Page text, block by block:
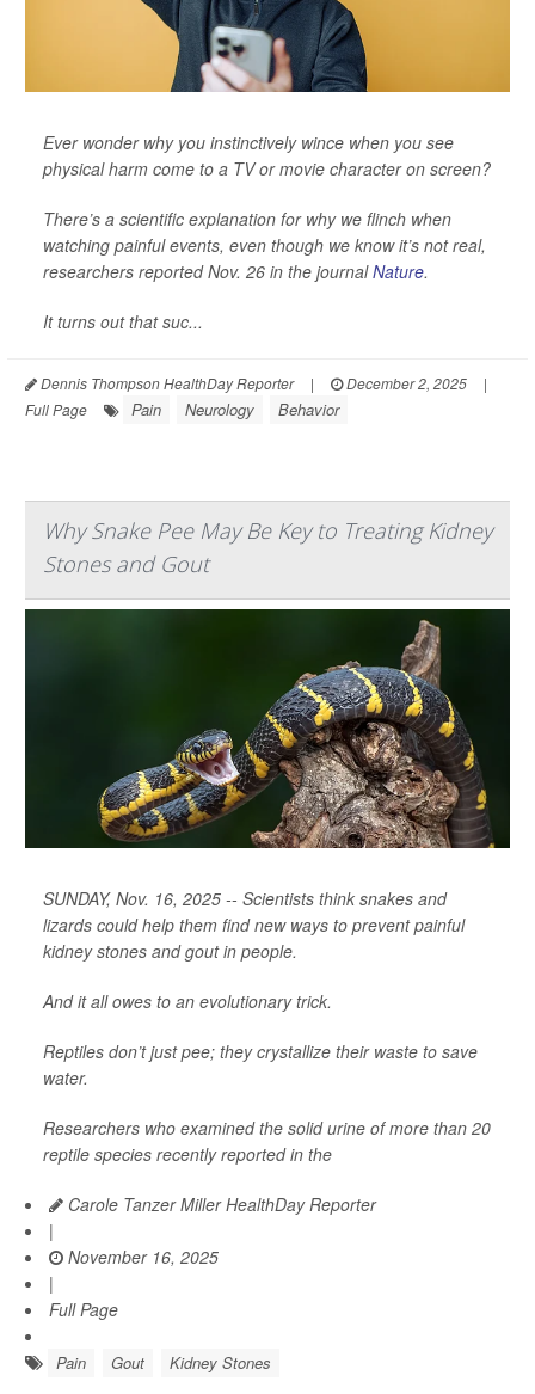
Ever wonder why you instinctively wince when you see
physical harm come to a TV or movie character on screen?
There’s a scientific explanation for why we flinch when
watching painful events, even though we know it’s not real,
researchers reported Nov. 26 in the journalNature.
It turns out that suc...
Dennis Thompson HealthDay Reporter | December 2, 2025
|
Full Page
Pain Neurology Behavior
Why Snake Pee May Be Key to Treating Kidney
Stones and Gout
SUNDAY, Nov. 16, 2025 -- Scientists think snakes and
lizards could help them find new ways to prevent painful
kidney stones and gout in people.
And it all owes to an evolutionary trick.
Reptiles don’t just pee; they crystallize their waste to save
water.
Researchers who examined the solid urine of more than 20
reptile species recently reported in the
Carole Tanzer Miller HealthDay Reporter
|
November 16, 2025
|
Full Page
Pain Gout Kidney Stones